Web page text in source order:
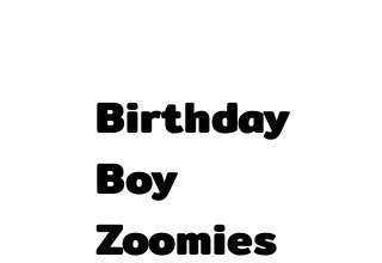
Birthday
Boy
Zoomies